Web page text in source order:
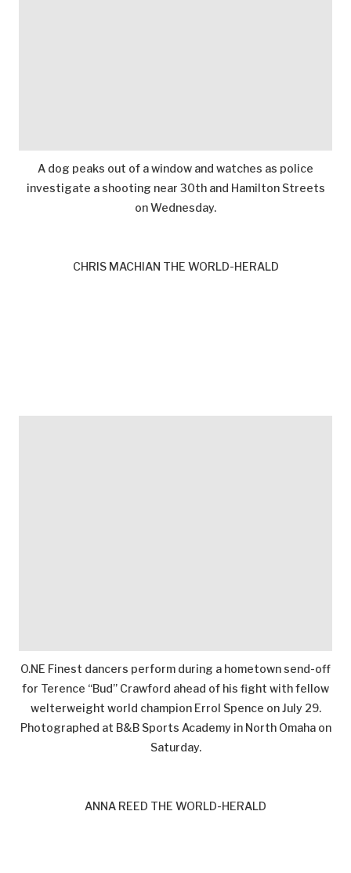
A dog peaks out of a window and watches as police
investigate a shooting near 30th and Hamilton Streets
on Wednesday.
CHRIS MACHIAN THE WORLD-HERALD
O.NE Finest dancers perform during a hometown send-off
for Terence “Bud” Crawford ahead of his fight with fellow
welterweight world champion Errol Spence on July 29.
Photographed at B&B Sports Academy in North Omaha on
Saturday.
ANNA REED THE WORLD-HERALD